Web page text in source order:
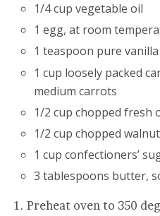
1/4 cup vegetable oil
1 egg, at room
1 teaspoon pure
1 cup loosely packed
medium carrots
1/2 cup chopped fresh
1/2 cup chopped
1 cup confectioners’
3 tablespoons butter,
1. Preheat oven to 350